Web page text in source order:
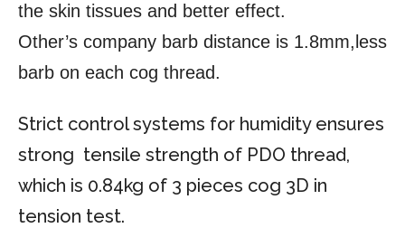
the skin tissues and better effect.
Other’s company barb distance is 1.8mm,less
barb on each cog thread.
Strict control systems for humidity ensures
strong tensile strength of PDO thread,
which is 0.84kg of 3 pieces cog 3D in
tension test.